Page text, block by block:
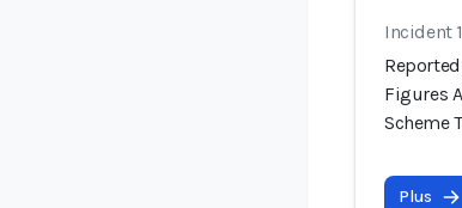
Incident
Figures
Scheme
Plus